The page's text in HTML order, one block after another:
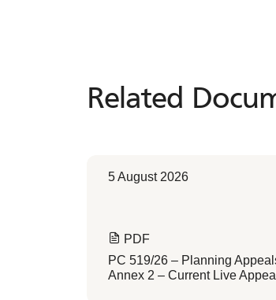
Related
Related
5 August 2026
PDF
PC 519/26 – Planning
Annex 2 – Current Live